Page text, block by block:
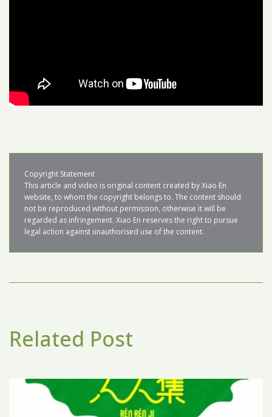
Copyright Statement
This article and video is original content created by Xiao En
website, to whom the copyright belongs to. The content should
not be reproduced without permission, otherwise it will be
regarded as infringement. Xiao En reserves the right to pursue
Related Post